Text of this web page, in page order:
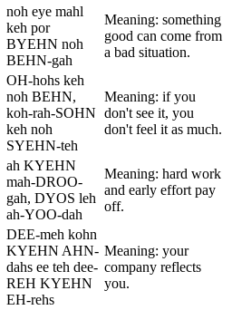
noh eye mahl
keh por
BYEHN noh
BEHN-gah
Meaning: something
good can come from
a bad situation.
OH-hohs keh
noh BEHN,
koh-rah-SOHN
keh noh
SYEHN-teh
Meaning: if you
don't see it, you
don't feel it as much.
ah KYEHN
mah-DROO-
gah, DYOS leh
ah-YOO-dah
Meaning: hard work
and early effort pay
off.
DEE-meh kohn
KYEHN AHN-
dahs ee teh dee-
REH KYEHN
EH-rehs
Meaning: your
company reflects
you.